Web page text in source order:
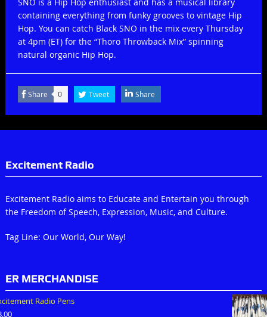
containing everything from funky grooves to vintage Hip
Hop. You can catch Black SNO in the mix every Thursday
at 4pm (ET) for the “Thoro Throwback Mix” spinning
natural organic Hip Hop.
Share 0 Tweet Share
Excitement Radio
Excitement Radio aims to Educate and Entertain you through
the Freedom of Speech, Expression, Music, and Culture.
Tag Line: Our World, Our Way!
ER MERCHANDISE
Radio Pens